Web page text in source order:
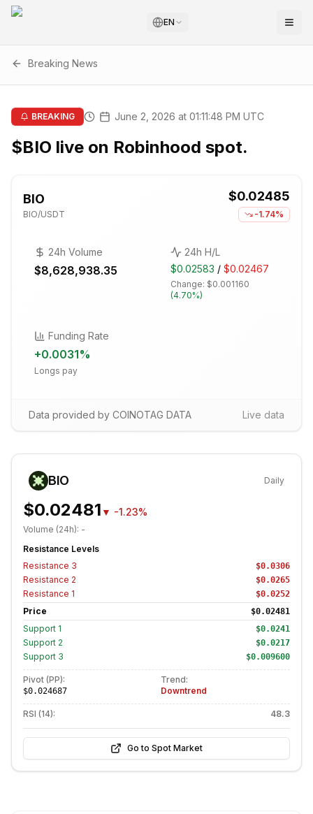
EN
Breaking News
BREAKING June 2, 2026 at 01:11:48 PM UTC
$BIO live on Robinhood spot.
BIO
BIO/USDT
$0.02485
-1.74%
24h Volume
$8,628,938.35
24h H/L
$0.02583 / $0.02467
Change: $0.001160
(4.70%)
Funding Rate
+0.0031%
Longs pay
Data provided by COINOTAG DATA Live data
BIO Daily
$0.02481 ▼ -1.23%
Volume (24h): -
Resistance Levels
Resistance 3 $0.0306
Resistance 2 $0.0265
Resistance 1 $0.0252
Price $0.02481
Support 1 $0.0241
Support 2 $0.0217
Support 3 $0.009600
Pivot (PP):
$0.024687
Trend:
Downtrend
RSI (14): 48.3
Go to Spot Market